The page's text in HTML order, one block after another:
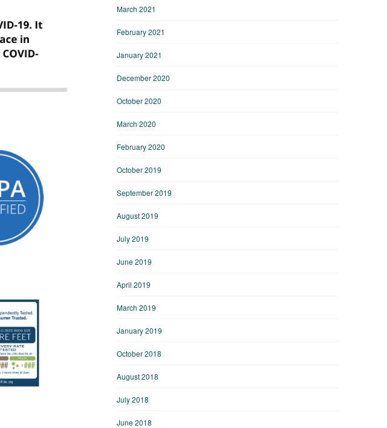
March 2021
February 2021
January 2021
December 2020
October 2020
March 2020
February 2020
October 2019
September 2019
August 2019
July 2019
June 2019
April 2019
March 2019
January 2019
October 2018
August 2018
July 2018
June 2018